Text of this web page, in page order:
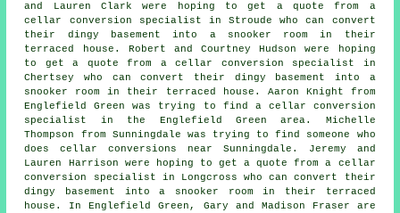
and Lauren Clark were hoping to get a quote from a
cellar conversion specialist in Stroude who can convert
their dingy basement into a snooker room in their
terraced house. Robert and Courtney Hudson were hoping
to get a quote from a cellar conversion specialist in
Chertsey who can convert their dingy basement into a
snooker room in their terraced house. Aaron Knight from
Englefield Green was trying to find a cellar conversion
specialist in the Englefield Green area. Michelle
Thompson from Sunningdale was trying to find someone who
does cellar conversions near Sunningdale. Jeremy and
Lauren Harrison were hoping to get a quote from a cellar
conversion specialist in Longcross who can convert their
dingy basement into a snooker room in their terraced
house. In Englefield Green, Gary and Madison Fraser are